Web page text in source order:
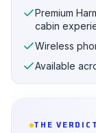
Premium
cabin
Wireless
Available
THE VERDICT